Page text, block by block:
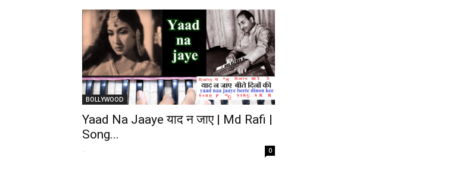
BOLLYWOOD
Yaad Na Jaaye याद न जाए | Md Rafi |
Song...
- 0